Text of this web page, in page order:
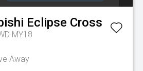
Eclipse Cross
MY18
Away